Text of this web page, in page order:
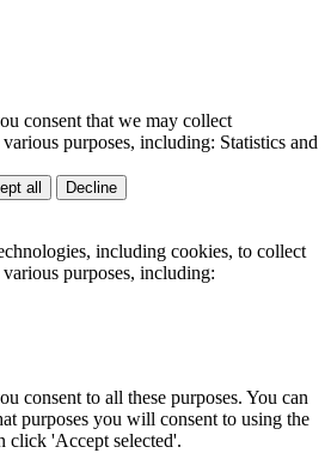
consent that we may collect
purposes, including: Statistics and
all Decline
including cookies, to collect
purposes, including:
consent to all these purposes. You can
purposes you will consent to using the
click 'Accept selected'.